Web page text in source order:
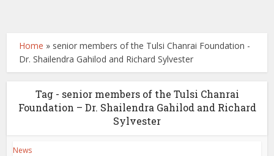
Home » senior members of the Tulsi Chanrai Foundation -
Dr. Shailendra Gahilod and Richard Sylvester
Tag - senior members of the Tulsi Chanrai
Foundation – Dr. Shailendra Gahilod and Richard
Sylvester
News